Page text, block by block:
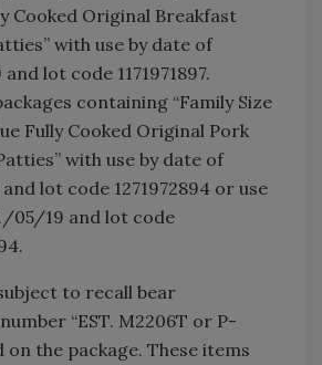
Cooked Original Breakfast
with use by date of
lot code 1171971897.
containing “Family Size
Fully Cooked Original Pork
with use by date of
lot code 1271972894 or use
05/19 and lot code
to recall bear
“EST. M2206T or P-
on the package. These items